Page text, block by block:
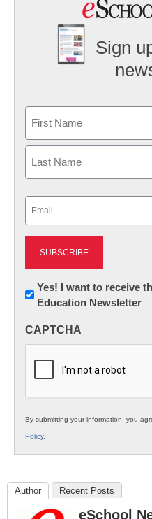
Sign
First
Newsletter:
Innovations
K12
Yes! I want to receive
Education Newsletter
CAPTCHA
By submitting your information, you
Policy.
Author Recent Posts
eSchool